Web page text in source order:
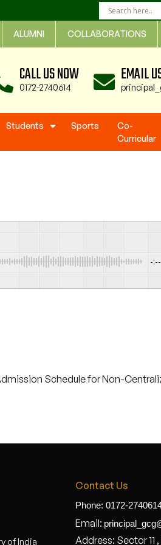
ALUMNI COLLABORATIONS
CALL US NOW
0172-2740614
EMAIL
Students Sports
Co-
Curricular
-:--
Schedule for Non-
of India
Contact Us
Phone: 0172-
Email:
Address: Sector 11